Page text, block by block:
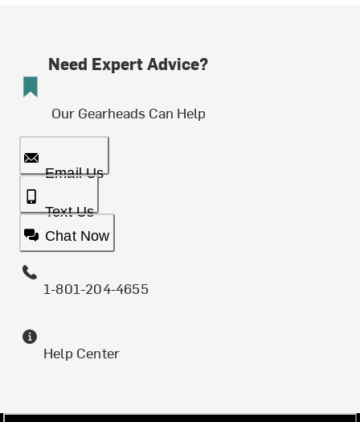
Need Expert Advice?
Our Gearheads Can Help
Email Us
Text Us
Chat Now
1-801-204-4655
Help Center